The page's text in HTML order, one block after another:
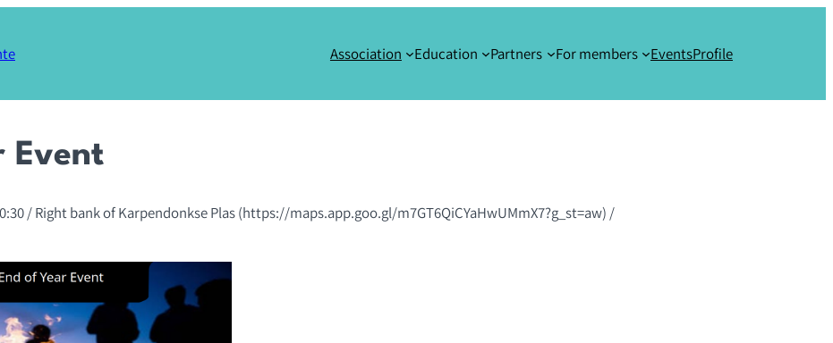
Association Education Partners For members EventsProfile
Event
/ Right bank of Karpendonkse Plas (https://maps.app.goo.gl/m7GT6QiCYaHwUMmX7?g_st=aw) /